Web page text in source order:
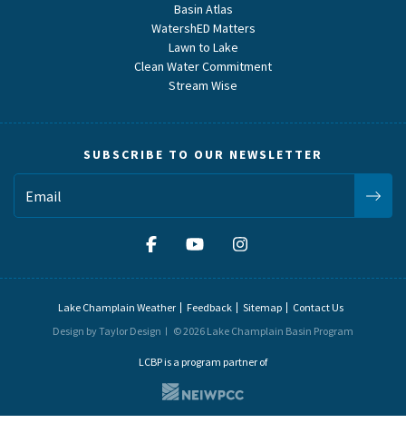
Basin Atlas
WatershED Matters
Lawn to Lake
Clean Water Commitment
Stream Wise
SUBSCRIBE TO OUR NEWSLETTER
Lake Champlain Weather Feedback Sitemap
Contact Us
Design by Taylor Design
© 2026 Lake Champlain Basin Program
LCBP is a program partner of